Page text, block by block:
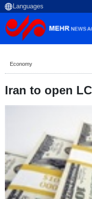
Economy
Iran to open